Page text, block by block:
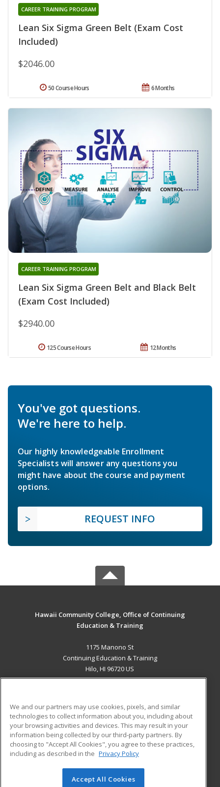
Lean Six Sigma Green Belt (Exam Cost
Included)
CAREER TRAINING PROGRAM
$2046.00
6 Months
50 Course Hours
Lean Six Sigma Green Belt and Black Belt
(Exam Cost Included)
CAREER TRAINING PROGRAM
$2940.00
12 Months
125 Course Hours
You've got questions.
We're here to help.
Our highly knowledgeable Enrollment
Specialists will answer any questions you
might have about the course and payment
options.
REQUEST INFO
Hawaii Community College, Office of Continuing
Education & Training
1175 Manono St
Continuing Education & Training
Hilo, HI 96720 US
ADDITIONAL RESOURCES
Military
Financial Assistance
Help
Student Blog
© 2026 ed2go, a division of Cengage Learning. All rights
We and our partners may use cookies, pixels, and similar
technologies to collect information about you, including about
your browsing activities and devices. This may result in your
information being collected by our third-party partners. By
choosing to "Accept All Cookies", you agree to these practices,
including as described in the Privacy Policy
Accept All Cookies